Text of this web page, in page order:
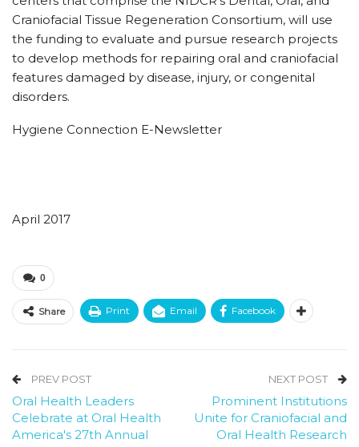
Craniofacial Tissue Regeneration Consortium, will use
the funding to evaluate and pursue research projects
to develop methods for repairing oral and craniofacial
features damaged by disease, injury, or congenital
disorders.
Hygiene Connection E-Newsletter
April 2017
0
Share Print Email Facebook
PREV POST
Oral Health Leaders
Celebrate at Oral Health
America's 27th Annual
NEXT POST
Prominent Institutions
Unite for Craniofacial and
Oral Health Research